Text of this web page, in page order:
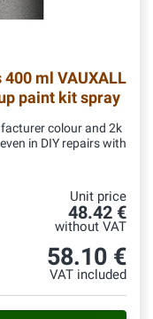
400 ml VAUXALL
paint kit spray
colour and 2k
in DIY repairs with
Unit price
48.42 €
without VAT
58.10 €
VAT included